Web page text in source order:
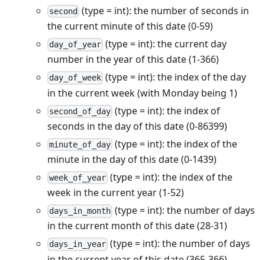
second (type = int): the number of seconds in
the current minute of this date (0-59)
day_of_year (type = int): the current day
number in the year of this date (1-366)
day_of_week (type = int): the index of the day
in the current week (with Monday being 1)
second_of_day (type = int): the index of
seconds in the day of this date (0-86399)
minute_of_day (type = int): the index of the
minute in the day of this date (0-1439)
week_of_year (type = int): the index of the
week in the current year (1-52)
days_in_month (type = int): the number of days
in the current month of this date (28-31)
days_in_year (type = int): the number of days